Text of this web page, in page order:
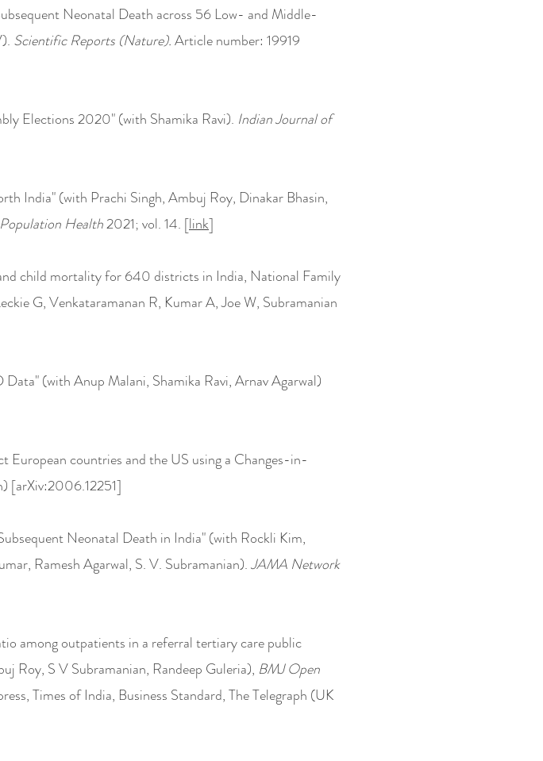
Neonatal Death across 56 Low- and Middle-
Scientific Reports (Nature).Article number: 19919
Elections 2020" (with Shamika Ravi). Indian Journal of
India" (with Prachi Singh, Ambuj Roy, Dinakar Bhasin,
Health2021; vol. 14. [link]
child mortality for 640 districts in India, National Family
G, Venkataramanan R, Kumar A, Joe W, Subramanian
(with Anup Malani, Shamika Ravi, Arnav Agarwal)
countries and the US using a Changes-in-
[arXiv:2006.12251]
Neonatal Death in India" (with Rockli Kim,
Ramesh Agarwal, S. V. Subramanian).JAMA Network
among outpatients in a referral tertiary care public
Roy, S V Subramanian, Randeep Guleria), BMJ Open
Times of India, Business Standard, The Telegraph (UK